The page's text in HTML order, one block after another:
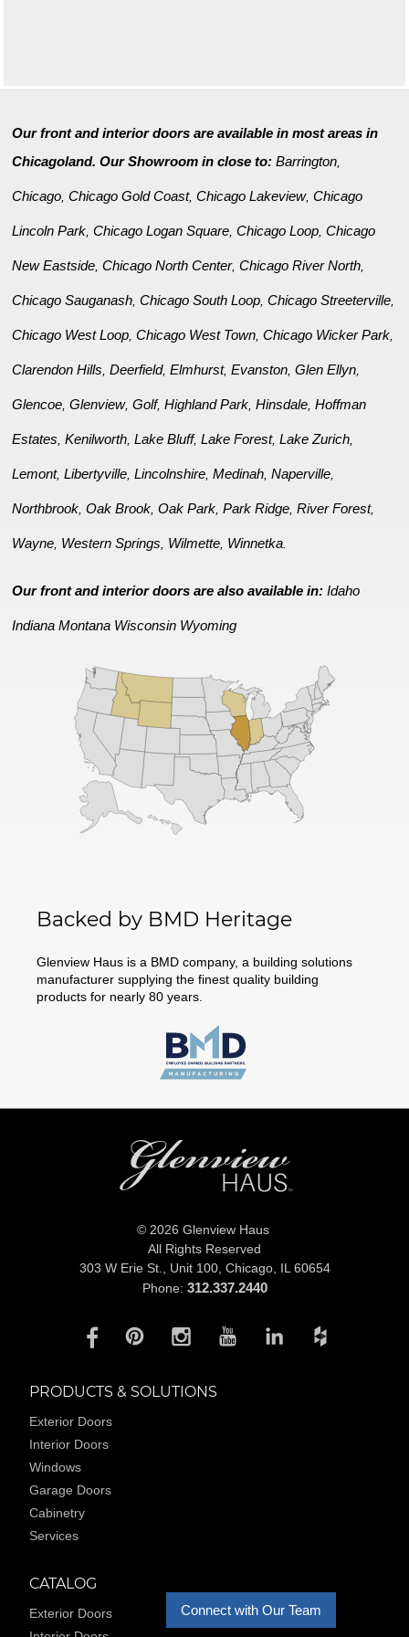
Our front and interior doors are available in most areas in
Chicagoland. Our Showroom in close to:Barrington
Chicago ,Chicago Gold Coast,Chicago Lakeview,Chicago
Lincoln Park ,Chicago Logan Square ,Chicago Loop ,Chicago
New Eastside ,Chicago North Center,Chicago River North
Chicago Sauganash ,Chicago South Loop ,Chicago Streeterville
Chicago West Loop ,Chicago West Town ,Chicago Wicker Park
Clarendon Hills ,Deerfield,Elmhurst,Evanston ,Glen Ellyn
Glencoe ,Glenview,Golf,Highland Park ,Hinsdale ,Hoffman
Estates ,Kenilworth ,Lake Bluff,Lake Forest,Lake Zurich
Lemont,Libertyville ,Lincolnshire ,Medinah ,Naperville
Northbrook ,Oak Brook ,Oak Park ,Park Ridge ,River Forest,
Wayne Western Springs Wilmette Winnetka
Our front and interior doors are also available in:Idaho
Indiana Montana Wisconsin Wyoming
Backed by BMD Heritage
Glenview Haus is a BMD company, a building solutions
manufacturer supplying the finest quality building
products for nearly 80 years.
Connect with Our Team
© 2026 Glenview Haus
All Rights Reserved
303 W Erie St., Unit 100, Chicago, IL 60654
Phone: 312.337.2440
PRODUCTS & SOLUTIONS
Exterior Doors
Interior Doors
Windows
Garage Doors
Cabinetry
Services
CATALOG
Exterior Doors